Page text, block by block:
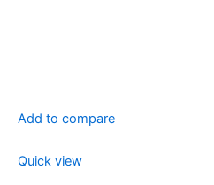
Add to compare
Quick view